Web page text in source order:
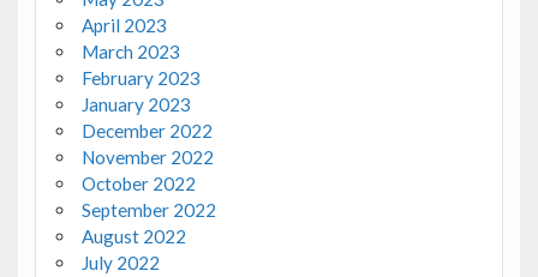
April 2023
March 2023
February 2023
January 2023
December 2022
November 2022
October 2022
September 2022
August 2022
July 2022